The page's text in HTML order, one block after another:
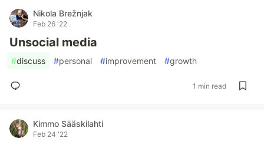
Nikola Brežnjak
Feb 26 '22
Unsocial media
#discuss #personal #improvement #growth
1 min read
Kimmo Sääskilahti
Feb 24 '22